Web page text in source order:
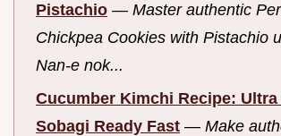
Pistachio — Master authentic
Chickpea Cookies with Pistachio
Nan-e nok...
Cucumber Kimchi Recipe: Ultra
Sobagi Ready Fast — Make